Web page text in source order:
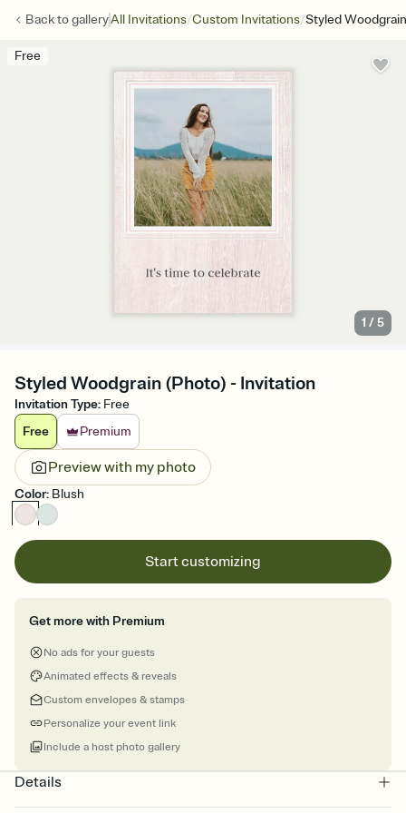
Back togalleryAll Invitations/Custom Invitations/Styled
Free
1 /5
Styled Woodgrain (Photo) - Invitation
Invitation Type: Free
Free
Premium
Preview with my photo
Color: Blush
Start customizing
Get more with Premium
No ads for your guests
Animated effects & reveals
Custom envelopes & stamps
Personalize your event link
Include a host photo gallery
Details